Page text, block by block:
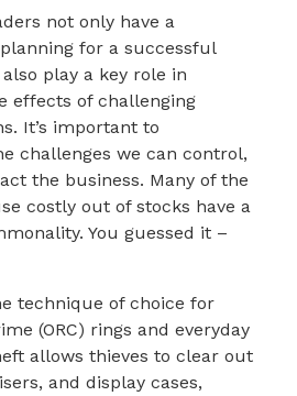
not only have a
for a successful
play a key role in
effects of challenging
It’s important to
challenges we can control,
the business. Many of the
costly out of stocks have a
You guessed it –
technique of choice for
(ORC) rings and everyday
allows thieves to clear out
and display cases,